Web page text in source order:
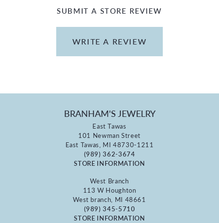
SUBMIT A STORE REVIEW
WRITE A REVIEW
BRANHAM'S JEWELRY
East Tawas
101 Newman Street
East Tawas, MI 48730-1211
(989) 362-3674
STORE INFORMATION
West Branch
113 W Houghton
West branch, MI 48661
(989) 345-5710
STORE INFORMATION